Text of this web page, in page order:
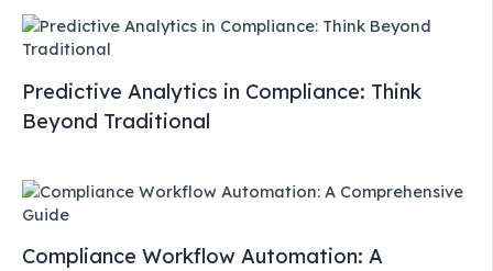
Predictive Analytics in Compliance: Think
Beyond Traditional
Compliance Workflow Automation: A